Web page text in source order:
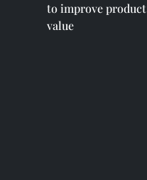
to improve product
value